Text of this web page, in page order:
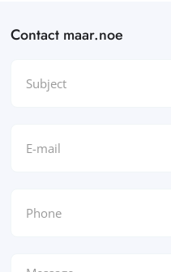
Contact maar.noe